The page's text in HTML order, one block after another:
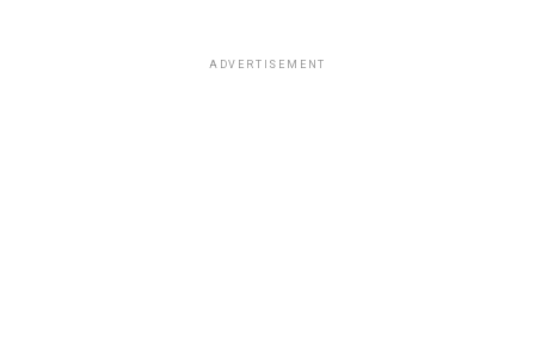
ADVERTISEMENT